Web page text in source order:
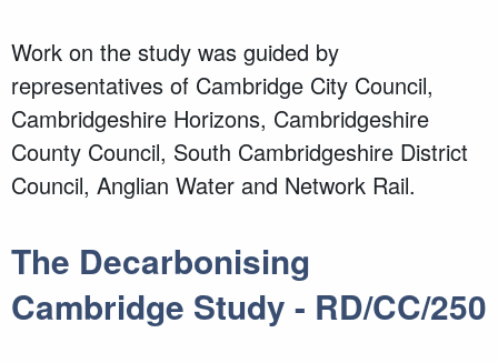
Work on the study was guided by
representatives of Cambridge City Council,
Cambridgeshire Horizons, Cambridgeshire
County Council, South Cambridgeshire District
Council, Anglian Water and Network Rail.
The Decarbonising
Cambridge Study - RD/CC/250